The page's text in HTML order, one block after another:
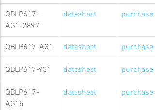
QBLP617-
AG1-2897
datasheet purchase
QBLP617-AG1 datasheet purchase
QBLP617-YG1 datasheet purchase
QBLP617-
AG15
datasheet purchase